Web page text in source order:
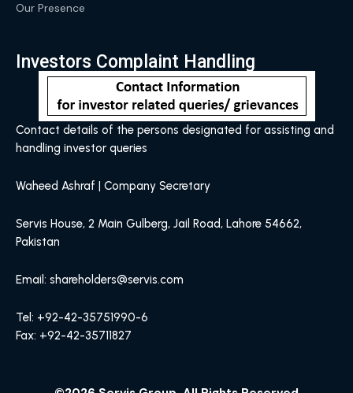
Our Presence
Investors Complaint Handling
Contact details of the persons designated for assisting and
handling investor queries
Waheed Ashraf | Company Secretary
Servis House, 2 Main Gulberg, Jail Road, Lahore 54662,
Pakistan
Email: shareholders@servis.com
Tel: +92-42-35751990-6
Fax: +92-42-35711827